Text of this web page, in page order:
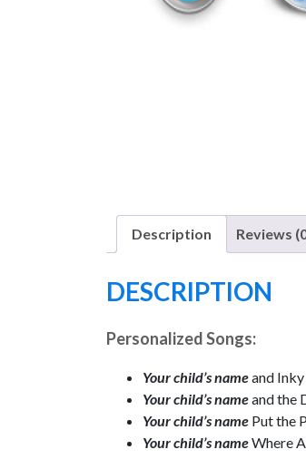
Description Reviews
DESCRIPTION
Personalized Songs:
Your child’s nameand
Your child’s nameand the
Your child’s name Put the
Your child’s nameWhere